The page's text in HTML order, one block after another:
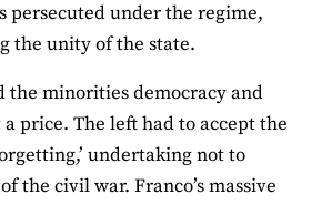
persecuted under the regime,
the unity of the state.
the minorities democracy and
price. The left had to accept the
undertaking not to
the civil war. Franco’s massive